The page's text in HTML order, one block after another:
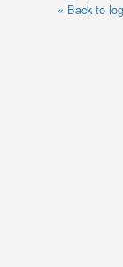
« Back to